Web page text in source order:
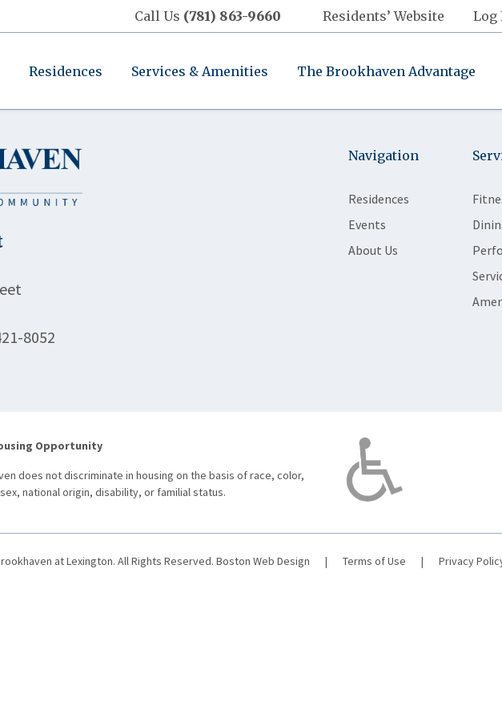
Call Us (781) 863-9660 Residents’ Website Log
Residences Services & Amenities The Brookhaven Advantage
8052
Navigation
Residences
Events
About Us
Opportunity
does not discriminate in housing on the basis of race, color,
national origin, disability, or familial status.
at Lexington. All Rights Reserved. Boston Web Design | Terms of Use | Privacy